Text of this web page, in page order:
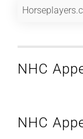
NHC
NHC